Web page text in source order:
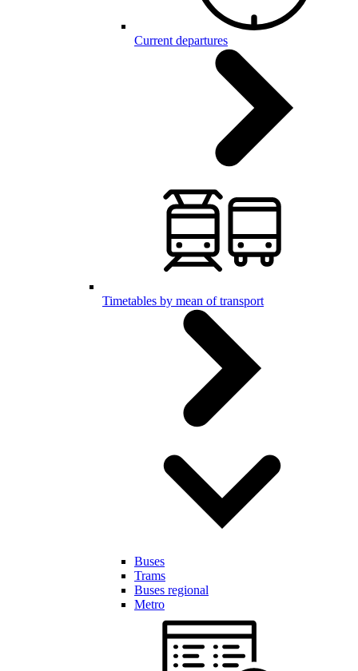
Current departures
Timetables by mean of transport
Buses
Trams
Buses regional
Metro